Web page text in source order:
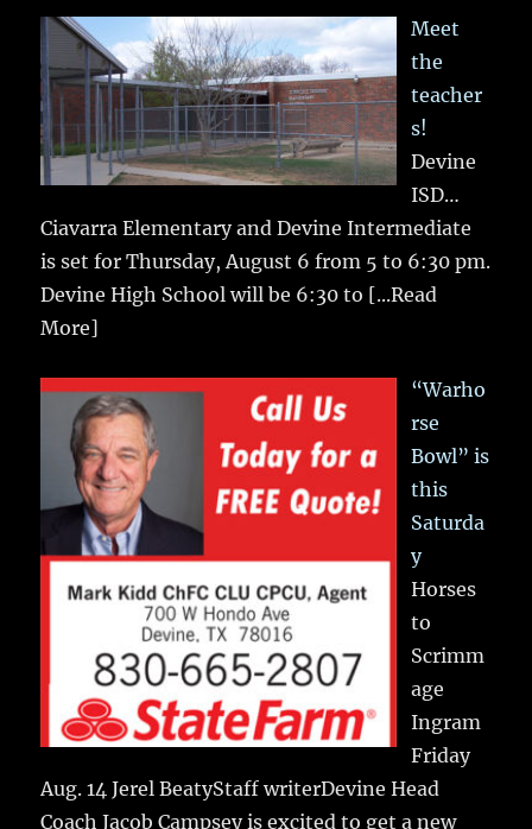
Meet
the
teacher
s!
Devine
ISD…
Ciavarra Elementary and Devine Intermediate
is set for Thursday, August 6 from 5 to 6:30 pm.
Devine High School will be 6:30 to [...Read
More]
“Warho
rse
Bowl” is
this
Saturda
y
Horses
to
Scrimm
age
Ingram
Friday
Aug. 14 Jerel BeatyStaff writerDevine Head
Coach Jacob Campsey is excited to get a new